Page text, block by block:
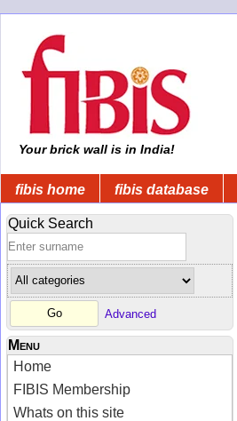
Your brick wall is in India!
fibis home fibis database
Quick Search
Advanced
Menu
Home
FIBIS Membership
Whats on this site